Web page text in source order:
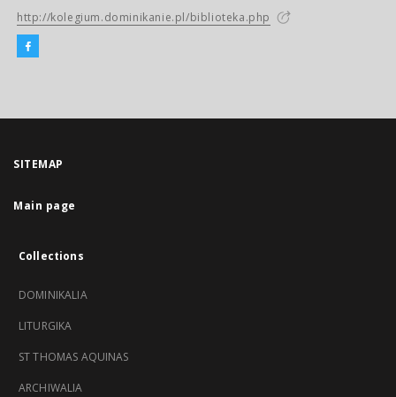
http://kolegium.dominikanie.pl/biblioteka.php
SITEMAP
Main page
Collections
DOMINIKALIA
LITURGIKA
ST THOMAS AQUINAS
ARCHIWALIA